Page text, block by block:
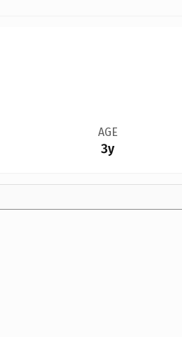
AGE
3y